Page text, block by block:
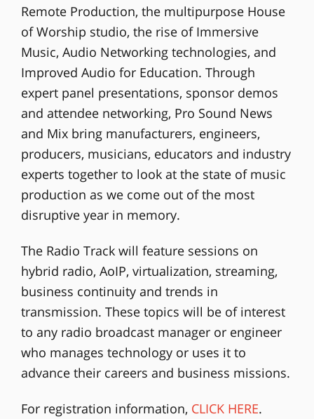
Remote Production, the multipurpose House
of Worship studio, the rise of Immersive
Music, Audio Networking technologies, and
Improved Audio for Education. Through
expert panel presentations, sponsor demos
and attendee networking, Pro Sound News
and Mix bring manufacturers, engineers,
producers, musicians, educators and industry
experts together to look at the state of music
production as we come out of the most
disruptive year in memory.
The Radio Track will feature sessions on
hybrid radio, AoIP, virtualization, streaming,
business continuity and trends in
transmission. These topics will be of interest
to any radio broadcast manager or engineer
who manages technology or uses it to
advance their careers and business missions.
For registration information, CLICK HERE.